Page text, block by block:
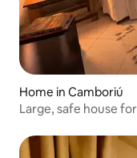
Home in Camboriú
Large, safe house